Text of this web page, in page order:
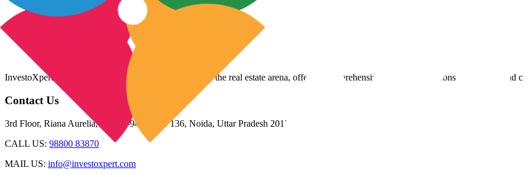
InvestoXpert is one of the fastest-growing companies in the real estate arena, offering comprehensive real estate solutions to fulfill myriad
Contact Us
3rd Floor, Riana Aurelia, Plot 93-94, Sector 136, Noida, Uttar Pradesh 201305
CALL US: 98800 83870
MAIL US: info@investoxpert.com